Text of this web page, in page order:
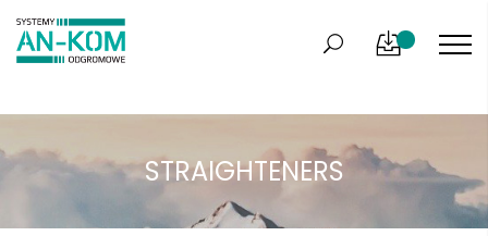
STRAIGHTENERS